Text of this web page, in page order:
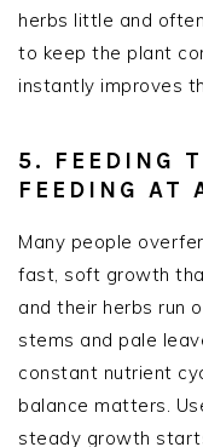
herbs little and
to keep the plant
instantly improves
5. FEEDING
FEEDING AT
Many people
fast, soft growth
and their herbs run
stems and pale
constant nutrient
balance matters.
steady growth